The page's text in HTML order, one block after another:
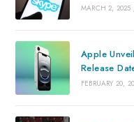
MARCH 2, 2025
Apple
Release
FEBRUARY 20,